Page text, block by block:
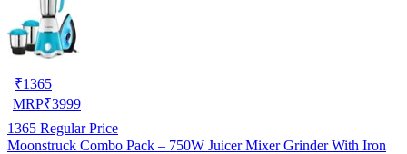
₹1365
MRP₹3999
1365 Regular Price
Moonstruck Combo Pack – 750W Juicer Mixer Grinder With Iron